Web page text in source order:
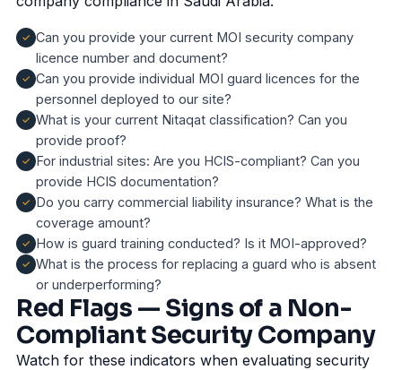
Can you provide your current MOI security company
licence number and document?
Can you provide individual MOI guard licences for the
personnel deployed to our site?
What is your current Nitaqat classification? Can you
provide proof?
For industrial sites: Are you HCIS-compliant? Can you
provide HCIS documentation?
Do you carry commercial liability insurance? What is the
coverage amount?
How is guard training conducted? Is it MOI-approved?
What is the process for replacing a guard who is absent
or underperforming?
Red Flags — Signs of a Non-
Compliant Security Company
Watch for these indicators when evaluating security